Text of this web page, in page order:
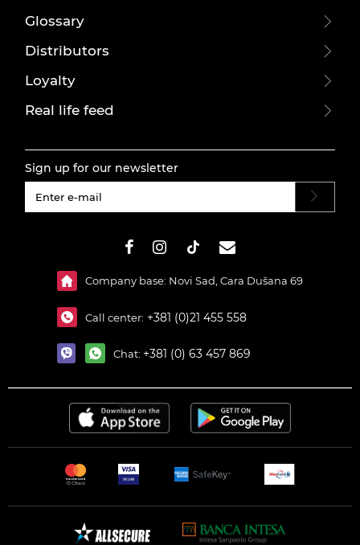
Glossary
Distributors
Loyalty
Real life feed
Sign up for our newsletter
Company base: Novi Sad, Cara Dušana 69
Call center: +381 (0)21 455 558
Chat: +381 (0) 63 457 869